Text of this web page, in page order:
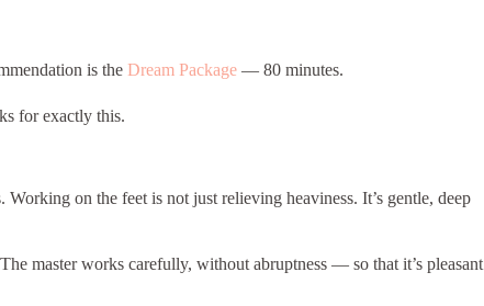
is the Dream Package — 80 minutes.
for exactly this.
on the feet is not just relieving heaviness. It’s gentle, deep
master works carefully, without abruptness — so that it’s pleasant